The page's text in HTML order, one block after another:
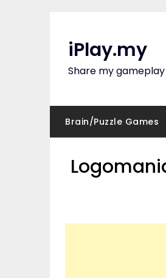
iPlay.my
Share my gameplay
Brain/Puzzle Games